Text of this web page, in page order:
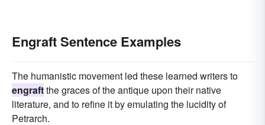
Engraft Sentence Examples
The humanistic movement led these learned writers to
engraftthe graces of the antique upon their native
literature, and to refine it by emulating the lucidity of
Petrarch.